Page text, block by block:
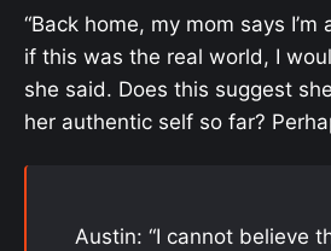
“Back home, my mom says
if this was the real world, I
she said. Does this suggest
her authentic self so far?
Austin: “I cannot believe